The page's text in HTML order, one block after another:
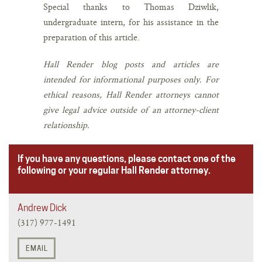
Special thanks to Thomas Dziwlik,
undergraduate intern, for his assistance in the
preparation of this article.
Hall Render blog posts and articles are
intended for informational purposes only. For
ethical reasons, Hall Render attorneys cannot
give legal advice outside of an attorney-client
relationship.
If you have any questions, please contact one of the
following or your regular Hall Render attorney.
Andrew Dick
(317) 977-1491
EMAIL